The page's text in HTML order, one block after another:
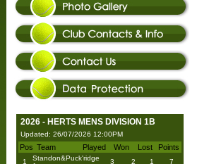
2026 - HERTS MENS DIVISION 1B
Updated: 26/07/2026 12:00PM
Pos Team Played Won Lost Points
1
Standon&Puck'ridge
3 2 1
7